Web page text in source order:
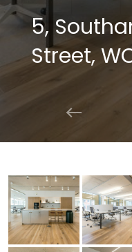
5,
Street,